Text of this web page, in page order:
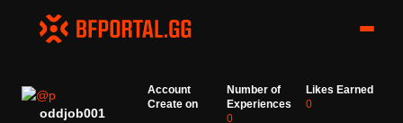
oddjob001
Account
Create on
Number of
Experiences
0
Likes Earned
0